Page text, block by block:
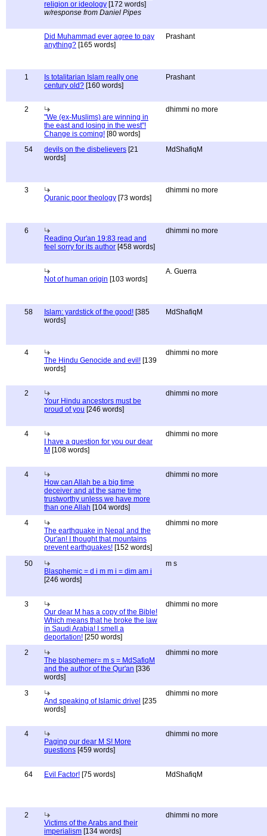
religion or ideology [172 words]
w/response from Daniel Pipes
Did Muhammad ever agree to pay
anything? [165 words]
Prashant
1
Is totalitarian Islam really one
century old? [160 words]
Prashant
2
"We (ex-Muslims) are winning in
the east and losing in the west"!
Change is coming! [80 words]
dhimmi no more
54 devils on the disbelievers [21
words]
MdShafiqM
3
Quranic poor theology [73 words]
dhimmi no more
6
Reading Qur'an 19:83 read and
feel sorry for its author [458 words]
dhimmi no more
Not of human origin [103 words]
A. Guerra
58 Islam: yardstick of the good! [385
words]
MdShafiqM
4
The Hindu Genocide and evil! [139
words]
dhimmi no more
2
Your Hindu ancestors must be
proud of you [246 words]
dhimmi no more
4
I have a question for you our dear
M [108 words]
dhimmi no more
4
How can Allah be a big time
deceiver and at the same time
trustworthy unless we have more
than one Allah [104 words]
dhimmi no more
4
The earthquake in Nepal and the
Qur'an! I thought that mountains
prevent earthquakes! [152 words]
dhimmi no more
50
Blasphemic = d i m m i = dim am i
[246 words]
m s
3
Our dear M has a copy of the Bible!
Which means that he broke the law
in Saudi Arabia! I smell a
deportation! [250 words]
dhimmi no more
2
The blasphemer= m s = MdSafiqM
and the author of the Qur'an [336
words]
dhimmi no more
3
And speaking of Islamic drivel [235
words]
dhimmi no more
4
Paging our dear M S! More
questions [459 words]
dhimmi no more
64 Evil Factor! [75 words] MdShafiqM
2
Victims of the Arabs and their
imperialism [134 words]
dhimmi no more